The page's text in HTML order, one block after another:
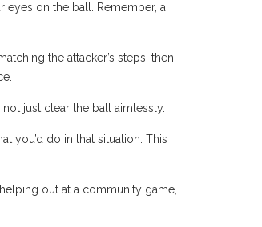
eyes on the ball. Remember, a
the attacker’s steps, then
just clear the ball aimlessly.
you’d do in that situation. This
out at a community game,